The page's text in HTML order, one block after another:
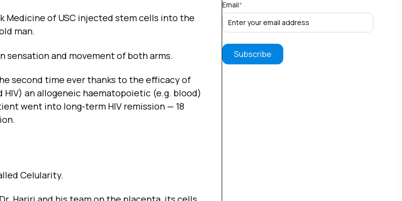
Medicine of USC injected stem cells into the
man.
sensation and movement of both arms.
second time ever thanks to the efficacy of
an allogeneic haematopoietic (e.g. blood)
went into long-term HIV remission — 18
Celularity.
Email*